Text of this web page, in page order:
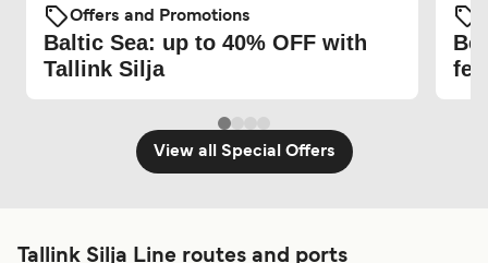
Offers and Promotions
Baltic Sea: up to 40% OFF with
Tallink Silja
Be
View all Special Offers
Tallink Silja Line routes and ports